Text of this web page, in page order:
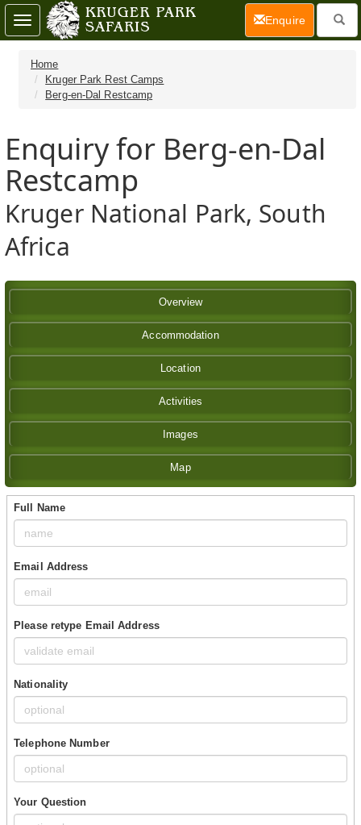
Home
Kruger Park Rest Camps
Berg-en-Dal Restcamp
Enquiry for Berg-en-Dal
Restcamp
Kruger National Park, South
Africa
Overview
Accommodation
Location
Activities
Images
Map
Full Name
Email Address
Please retype Email Address
Nationality
Telephone Number
Your Question
Toggle
navigation
Enquire(current)